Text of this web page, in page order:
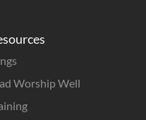
Worship Well